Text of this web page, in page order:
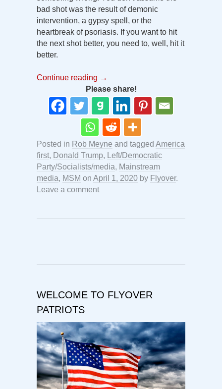
bad shot was the result of demonic
intervention, a gypsy spell, or the
heartbreak of psoriasis. If you want to hit
the next shot better, you need to, well, hit it
better.
Continue reading →
Please share!
Posted in Rob Meyne and tagged America
first, Donald Trump, Left/Democratic
Party/Socialists/media, Mainstream
media, MSM on April 1, 2020 by Flyover.
Leave a comment
WELCOME TO FLYOVER
PATRIOTS